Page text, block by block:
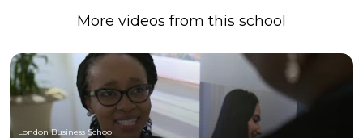
More videos from this school
London Business School